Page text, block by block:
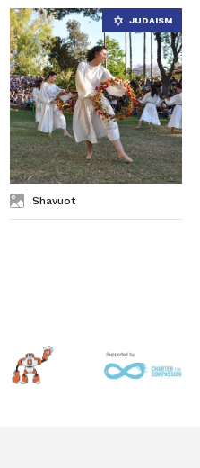
Shavuot